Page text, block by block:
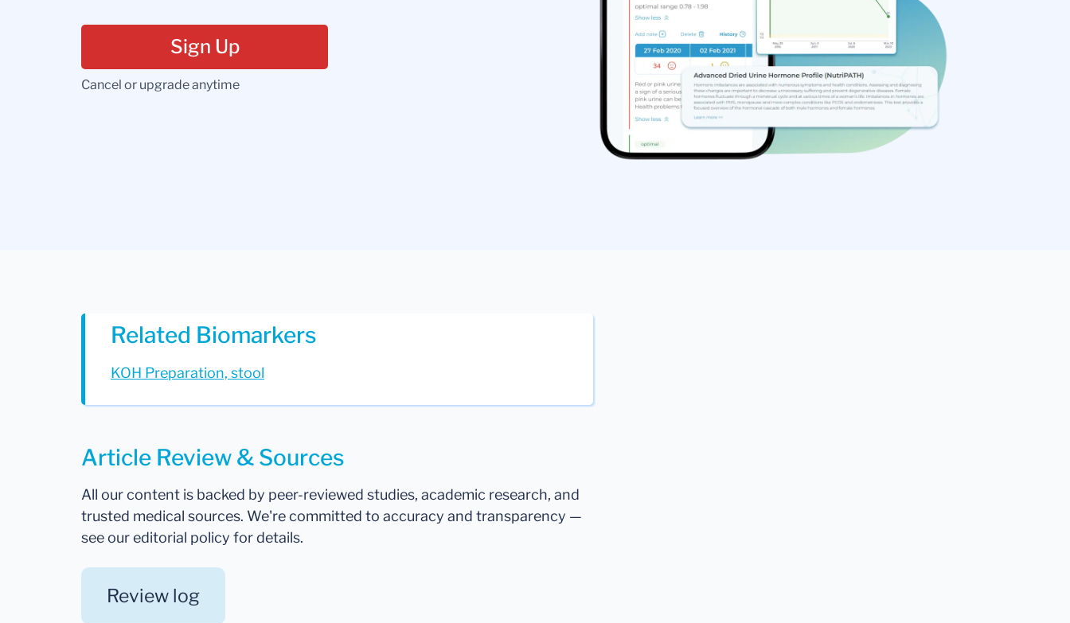
Sign Up
Cancel or upgrade anytime
Related Biomarkers
KOH Preparation, stool
Article Review & Sources
All our content is backed by peer-reviewed studies, academic research, and
trusted medical sources. We're committed to accuracy and transparency —
see our editorial policy for details.
Review log